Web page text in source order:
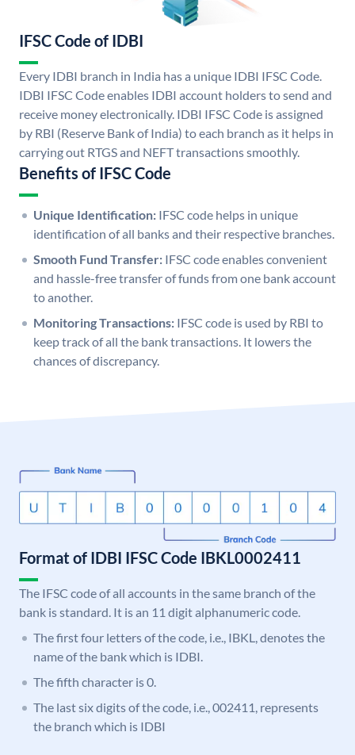
IFSC Code of IDBI
Every IDBI branch in India has a unique IDBI IFSC Code.
IDBI IFSC Code enables IDBI account holders to send and
receive money electronically. IDBI IFSC Code is assigned
by RBI (Reserve Bank of India) to each branch as it helps in
carrying out RTGS and NEFT transactions smoothly.
Benefits of IFSC Code
Unique Identification: IFSC code helps in unique
identification of all banks and their respective branches.
Smooth Fund Transfer: IFSC code enables convenient
and hassle-free transfer of funds from one bank account
to another.
Monitoring Transactions: IFSC code is used by RBI to
keep track of all the bank transactions. It lowers the
chances of discrepancy.
Format of IDBI IFSC Code IBKL0002411
The IFSC code of all accounts in the same branch of the
bank is standard. It is an 11 digit alphanumeric code.
The first four letters of the code, i.e., IBKL, denotes the
name of the bank which is IDBI.
The fifth character is 0.
The last six digits of the code, i.e., 002411, represents
the branch which is IDBI